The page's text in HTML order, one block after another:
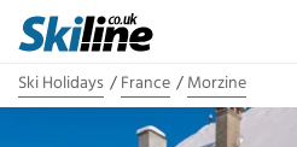
Ski Holidays France Morzine